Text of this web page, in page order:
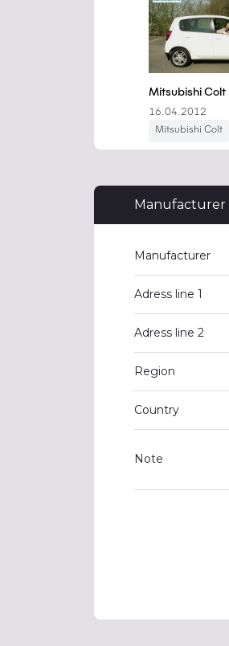
Manufacturer
Manufacturer
Adress line 1
Adress line 2
Region
Country
Note